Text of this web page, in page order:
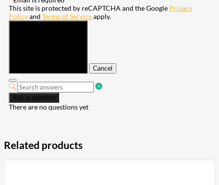
This site is protected by reCAPTCHA and the Google Privacy
Policyand Terms of Serviceapply.
Cancel
Ask a question
There are no questions yet
Related products